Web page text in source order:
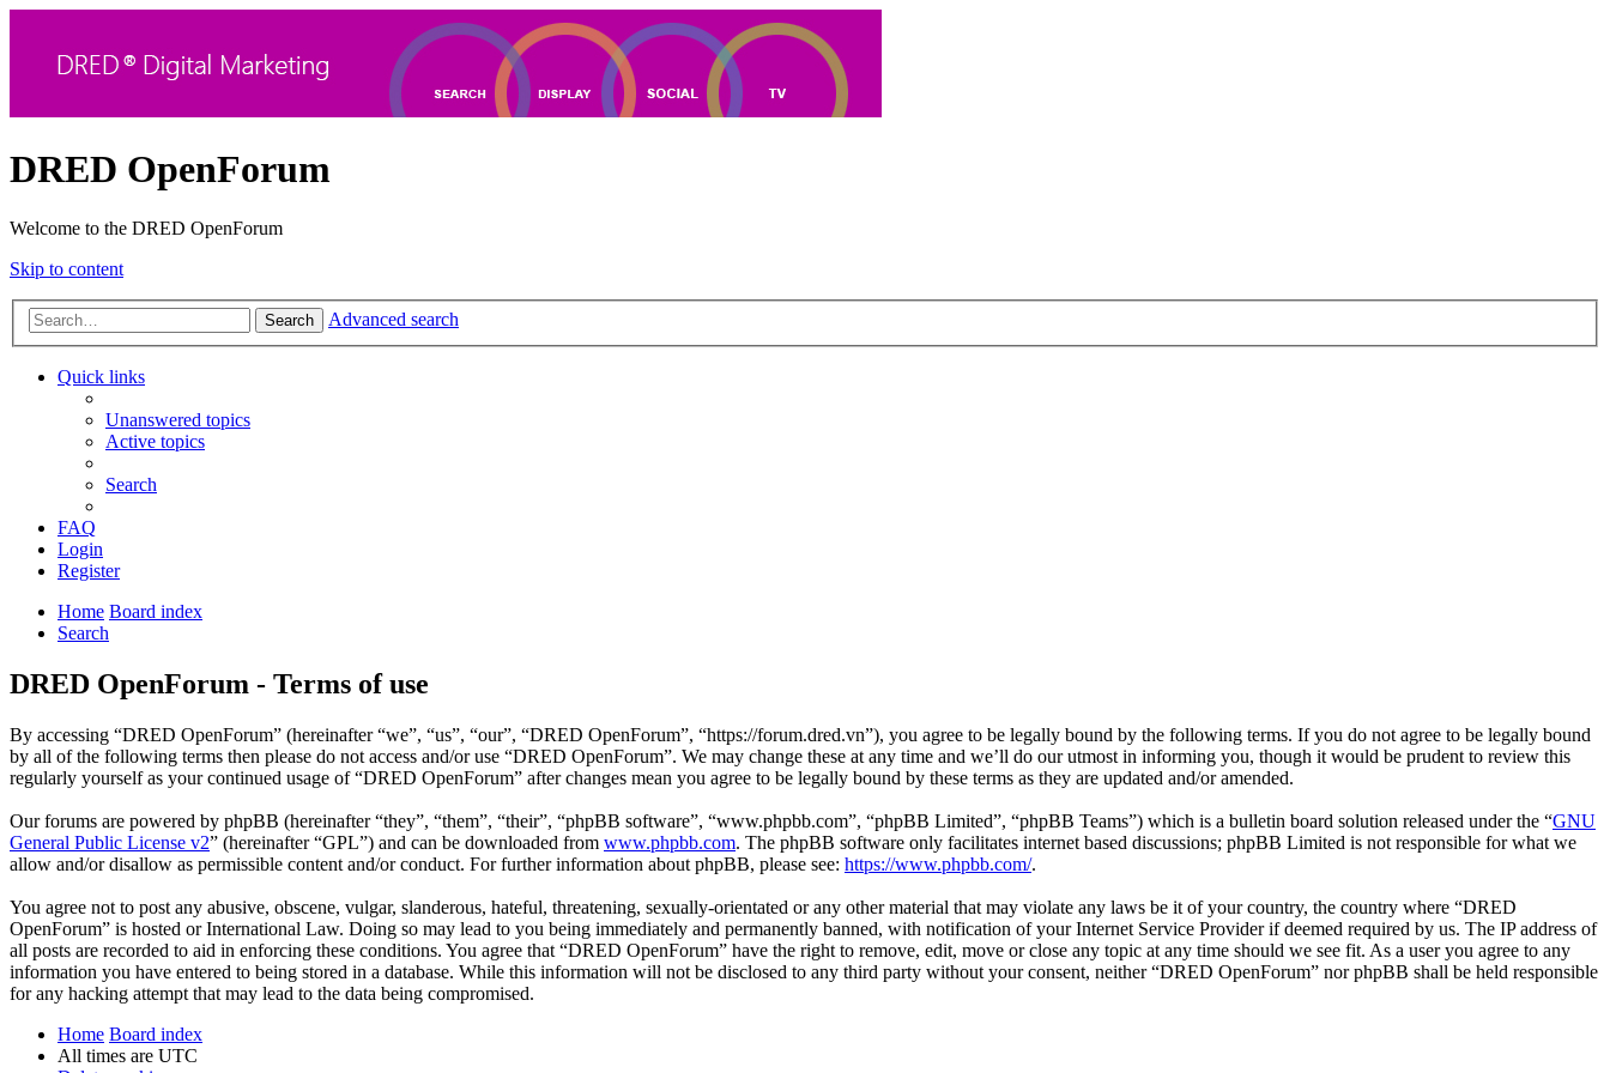
DRED OpenForum
Welcome to the DRED OpenForum
Skip to content
Search Advanced search
Quick links
Unanswered topics
Active topics
Search
FAQ
Login
Register
Home Board index
Search
DRED OpenForum - Terms of use
By accessing “DRED OpenForum” (hereinafter “we”, “us”, “our”, “DRED OpenForum”, “https://forum.dred.vn”), you agree to be legally bound by the following terms. If you do not agree to be legally bound
by all of the following terms then please do not access and/or use “DRED OpenForum”. We may change these at any time and we’ll do our utmost in informing you, though it would be prudent to review this
regularly yourself as your continued usage of “DRED OpenForum” after changes mean you agree to be legally bound by these terms as they are updated and/or amended.
Our forums are powered by phpBB (hereinafter “they”, “them”, “their”, “phpBB software”, “www.phpbb.com”, “phpBB Limited”, “phpBB Teams”) which is a bulletin board solution released under the “GNU
General Public License v2” (hereinafter “GPL”) and can be downloaded from www.phpbb.com. The phpBB software only facilitates internet based discussions; phpBB Limited is not responsible for what we
allow and/or disallow as permissible content and/or conduct. For further information about phpBB, please see: https://www.phpbb.com/.
You agree not to post any abusive, obscene, vulgar, slanderous, hateful, threatening, sexually-orientated or any other material that may violate any laws be it of your country, the country where “DRED
OpenForum” is hosted or International Law. Doing so may lead to you being immediately and permanently banned, with notification of your Internet Service Provider if deemed required by us. The IP address of
all posts are recorded to aid in enforcing these conditions. You agree that “DRED OpenForum” have the right to remove, edit, move or close any topic at any time should we see fit. As a user you agree to any
information you have entered to being stored in a database. While this information will not be disclosed to any third party without your consent, neither “DRED OpenForum” nor phpBB shall be held responsible
for any hacking attempt that may lead to the data being compromised.
Home Board index
All times are UTC